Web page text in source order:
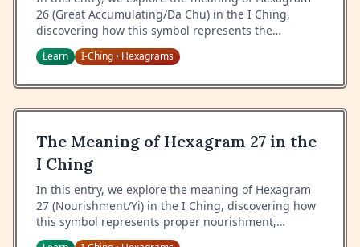
26 (Great Accumulating/Da Chu) in the I Ching,
discovering how this symbol represents the
gathering of great power, the importance of proper
restraint, and the wisdom of containing energy.
Learn I-Ching• Hexagrams
The Meaning of Hexagram 27 in the
I Ching
In this entry, we explore the meaning of Hexagram
27 (Nourishment/Yi) in the I Ching, discovering how
this symbol represents proper nourishment,
cultivation of self and others, and the wisdom of